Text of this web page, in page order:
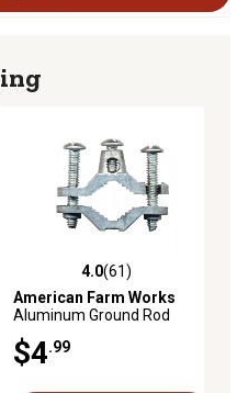
4.0 out of 5 stars with 61 reviews
4.0(61)
American Farm Works
Aluminum Ground Rod
Ground Rods
$4.99